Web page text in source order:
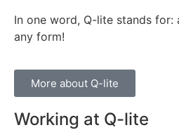
In one word, Q-lite stands
any form!
More about Q-lite
Working at Q-lite